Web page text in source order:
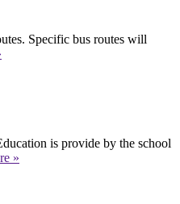
Specific bus routes will
is provide by the school
»